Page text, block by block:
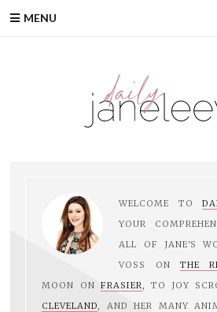
MENU
WELCOME TO
YOUR
ALL OF JANE'S
VOSS ON THE
MOON ON FRASIER, TO JOY
CLEVELAND, AND HER MANY